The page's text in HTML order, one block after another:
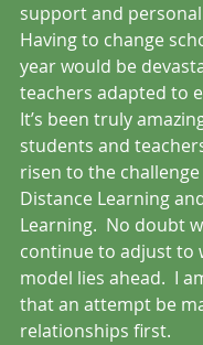
support and
Having to change
year would be
teachers adapted to
It’s been truly
students and
risen to the
Distance Learning
Learning.  No doubt
continue to adjust to
model lies ahead.  I
that an attempt be
relationships first.